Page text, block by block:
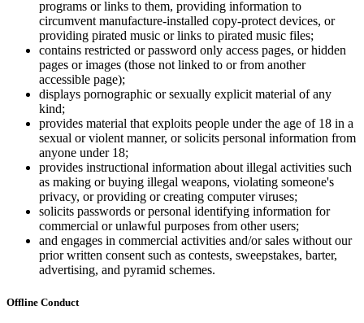
programs or links to them, providing information to
circumvent manufacture-installed copy-protect devices, or
providing pirated music or links to pirated music files;
contains restricted or password only access pages, or hidden
pages or images (those not linked to or from another
accessible page);
displays pornographic or sexually explicit material of any
kind;
provides material that exploits people under the age of 18 in a
sexual or violent manner, or solicits personal information from
anyone under 18;
provides instructional information about illegal activities such
as making or buying illegal weapons, violating someone's
privacy, or providing or creating computer viruses;
solicits passwords or personal identifying information for
commercial or unlawful purposes from other users;
and engages in commercial activities and/or sales without our
prior written consent such as contests, sweepstakes, barter,
advertising, and pyramid schemes.
Offline Conduct